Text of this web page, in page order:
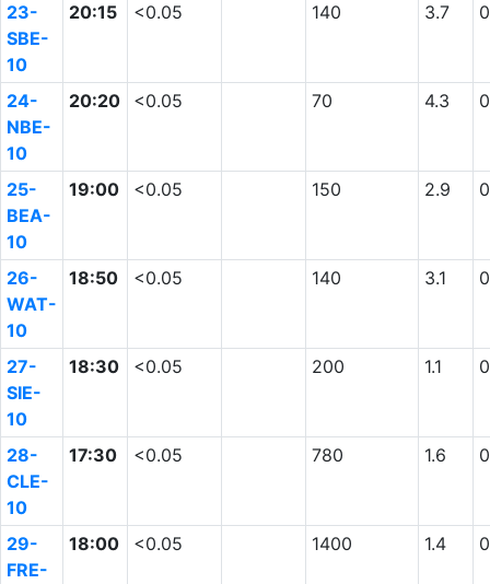
23-
SBE-
10
20:15 <0.05 140 3.7
24-
NBE-
10
20:20 <0.05 70 4.3
25-
BEA-
10
19:00 <0.05 150 2.9
26-
WAT-
10
18:50 <0.05 140 3.1
27-
SIE-
10
18:30 <0.05 200 1.1
28-
CLE-
10
17:30 <0.05 780 1.6
29-
FRE-
18:00 <0.05 1400 1.4